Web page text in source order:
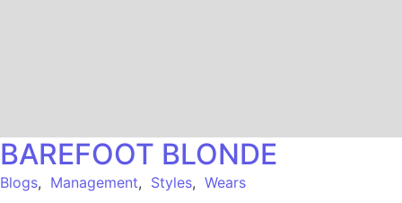
BAREFOOT BLONDE
Blogs, Management, Styles, Wears